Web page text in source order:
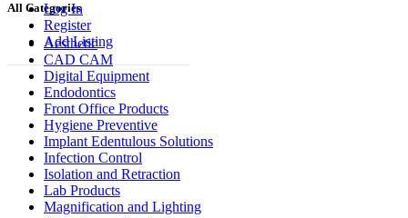
Log In
Register
Add Listing
All Categories
Aesthetic
CAD CAM
Digital Equipment
Endodontics
Front Office Products
Hygiene Preventive
Implant Edentulous Solutions
Infection Control
Isolation and Retraction
Lab Products
Magnification and Lighting